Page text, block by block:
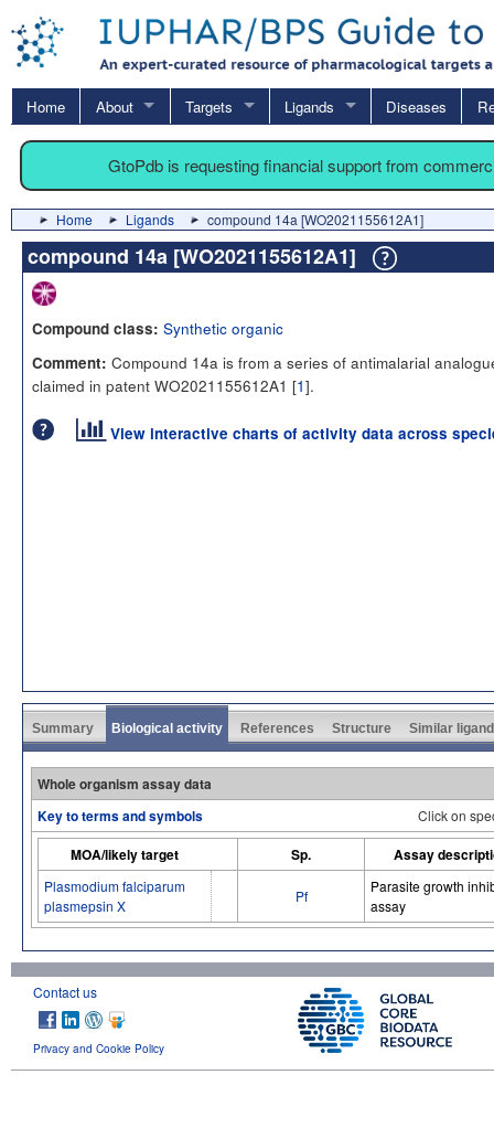
Home About Targets Ligands Diseases
GtoPdb is requesting financial support from
Home Ligands compound 14a [WO2021155612A1]
compound 14a [WO2021155612A1]
Compound class: Synthetic organic
Comment: Compound 14a is from a series of antimalarial
claimed in patent WO2021155612A1 [1].
View interactive charts of activity data across
Summary Biological activity References Structure Similar
Whole organism assay data
Key to terms and symbols
Click on
MOA/likely target Sp. Assay
Plasmodium falciparum
plasmepsin X
Pf
Parasite growth
assay
Contact us
Privacy and Cookie Policy